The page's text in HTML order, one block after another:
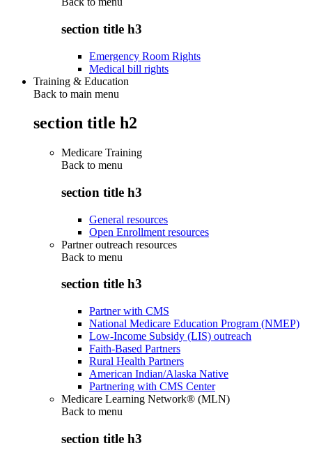
section title h3
Emergency Room Rights
Medical bill rights
Training & Education
Back to main menu
section title h2
Medicare Training
Back to menu
section title h3
General resources
Open Enrollment resources
Partner outreach resources
Back to menu
section title h3
Partner with CMS
National Medicare Education Program (NMEP)
Low-Income Subsidy (LIS) outreach
Faith-Based Partners
Rural Health Partners
American Indian/Alaska Native
Partnering with CMS Center
Medicare Learning Network® (MLN)
Back to menu
section title h3